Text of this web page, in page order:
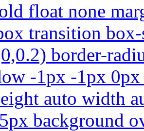
float none
transition
border-
-1px -1px
auto width
background